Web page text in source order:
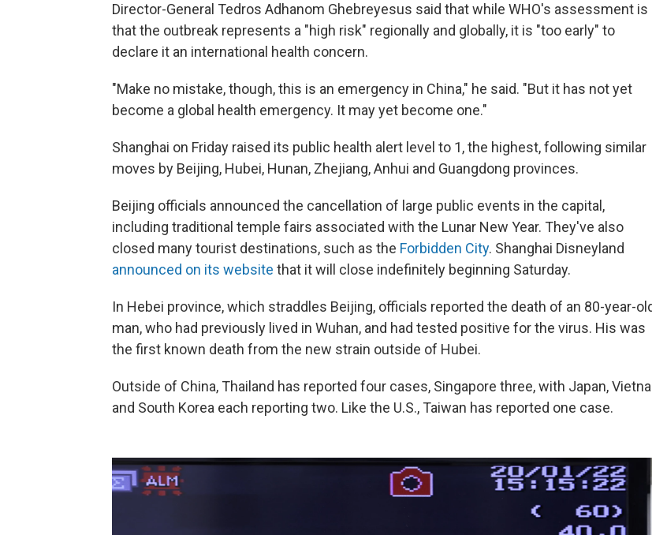
Director-General Tedros Adhanom Ghebreyesus said that while WHO's assessment is
that the outbreak represents a "high risk" regionally and globally, it is "too early" to
declare it an international health concern.
"Make no mistake, though, this is an emergency in China," he said. "But it has not yet
become a global health emergency. It may yet become one."
Shanghai on Friday raised its public health alert level to 1, the highest, following similar
moves by Beijing, Hubei, Hunan, Zhejiang, Anhui and Guangdong provinces.
Beijing officials announced the cancellation of large public events in the capital,
including traditional temple fairs associated with the Lunar New Year. They've also
closed many tourist destinations, such as the Forbidden City. Shanghai Disneyland
announced on its website that it will close indefinitely beginning Saturday.
In Hebei province, which straddles Beijing, officials reported the death of an 80-year-
man, who had previously lived in Wuhan, and had tested positive for the virus. His was
the first known death from the new strain outside of Hubei.
Outside of China, Thailand has reported four cases, Singapore three, with Japan,
and South Korea each reporting two. Like the U.S., Taiwan has reported one case.